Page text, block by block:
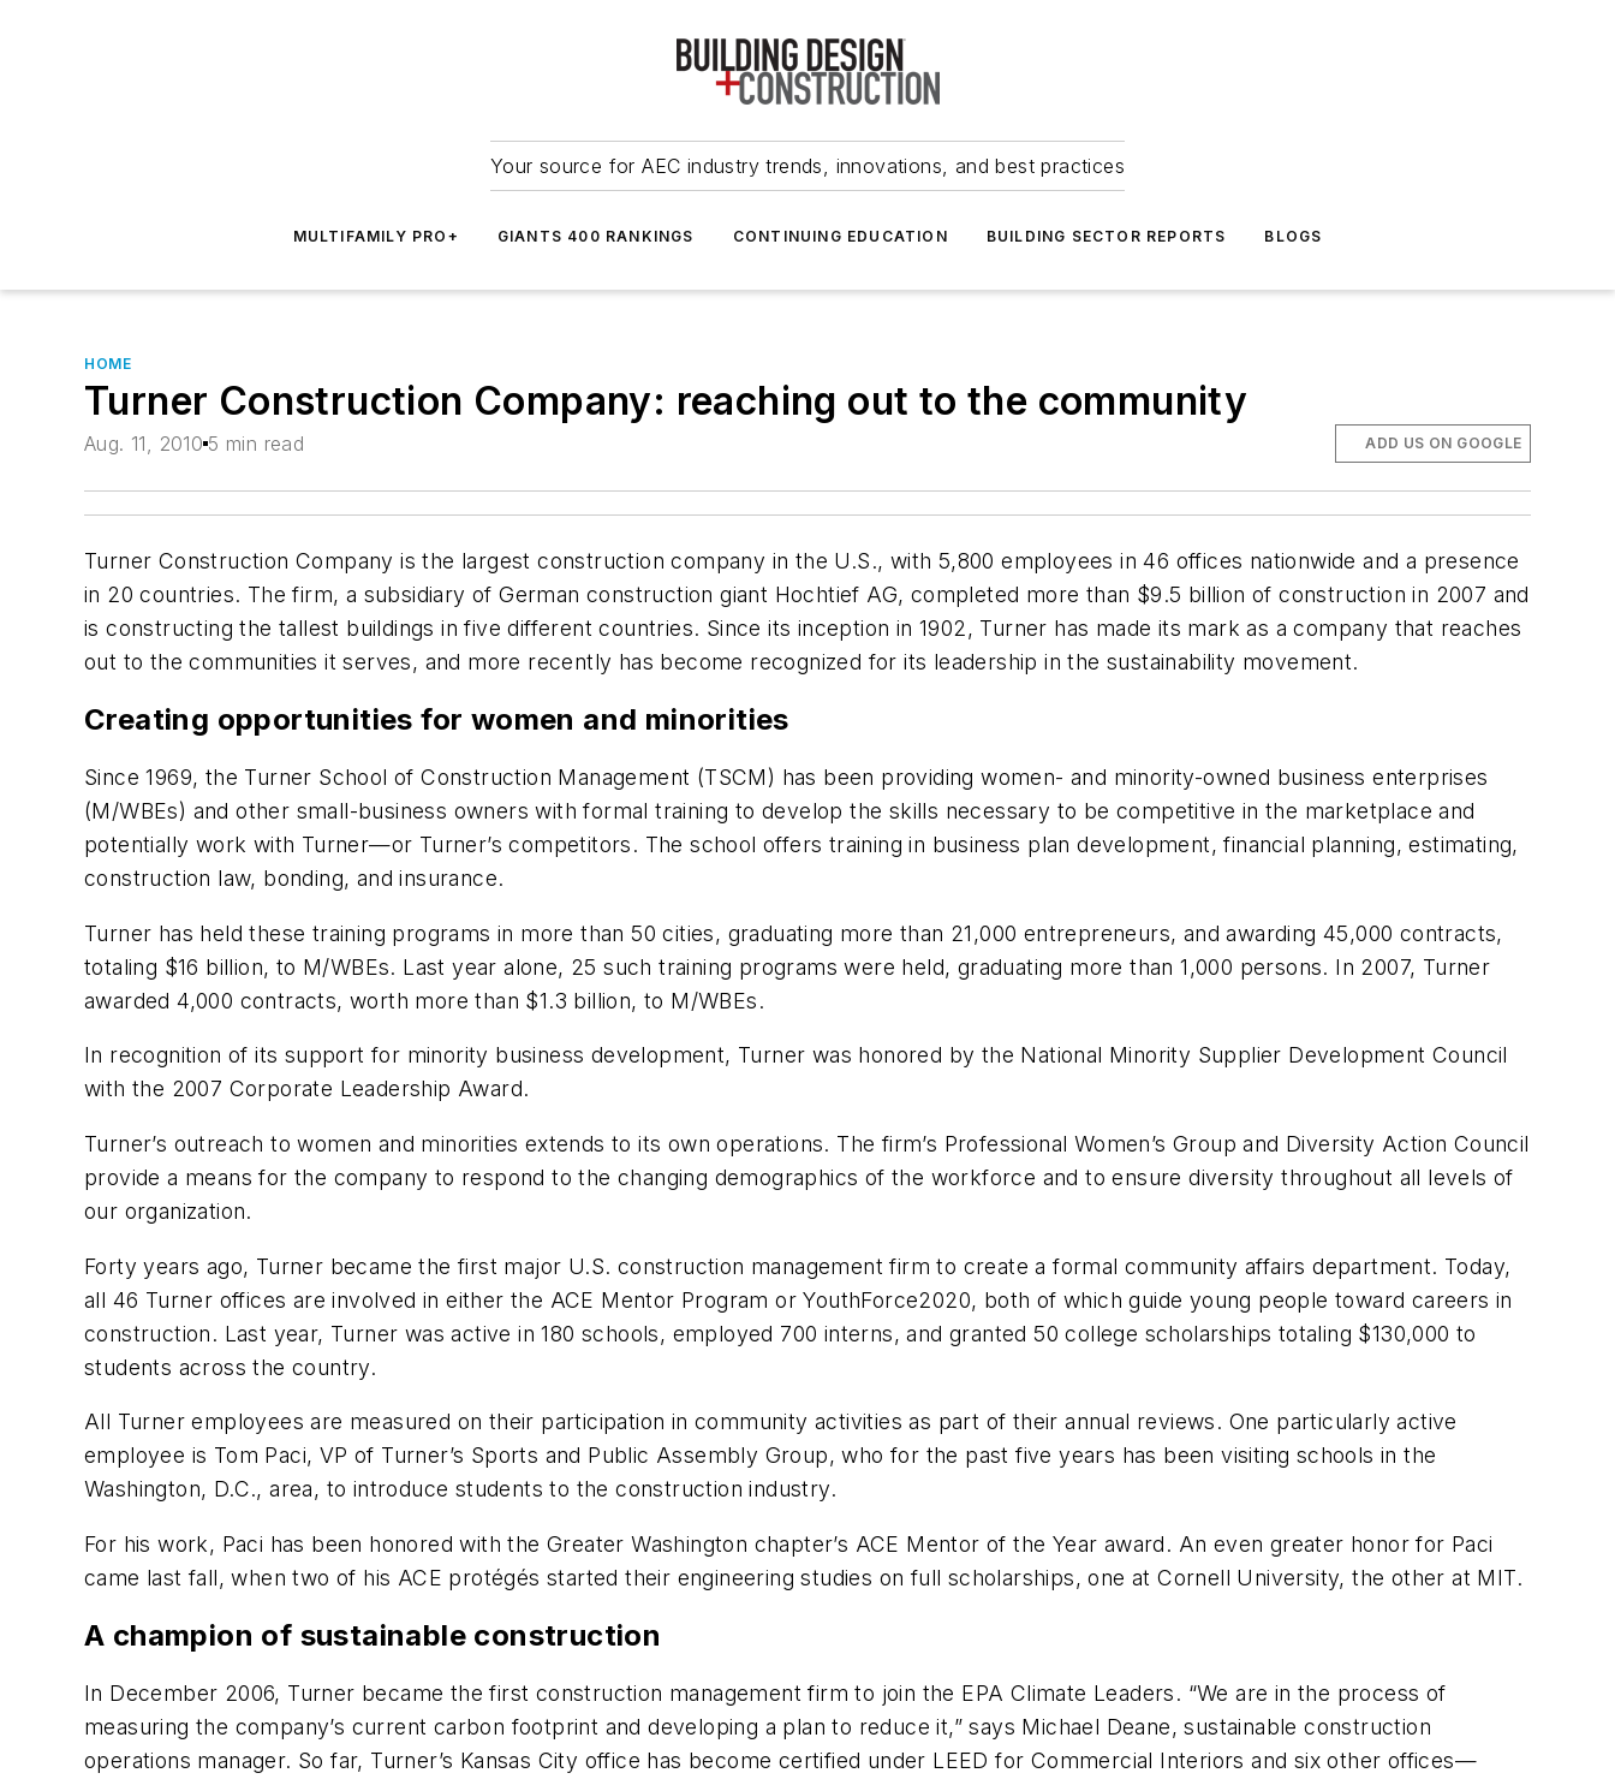
Your source for AEC industry trends, innovations, and best practices
MULTIFAMILY PRO+ GIANTS 400 RANKINGS CONTINUING EDUCATION BUILDING SECTOR REPORTS BLOGS
HOME
Turner Construction Company: reaching out to the community
Aug. 11, 2010 5 min read ADD US ON GOOGLE
Turner Construction Company is the largest construction company in the U.S., with 5,800 employees in 46 offices nationwide and a presence
in 20 countries. The firm, a subsidiary of German construction giant Hochtief AG, completed more than $9.5 billion of construction in 2007 and
is constructing the tallest buildings in five different countries. Since its inception in 1902, Turner has made its mark as a company that reaches
out to the communities it serves, and more recently has become recognized for its leadership in the sustainability movement.
Creating opportunities for women and minorities
Since 1969, the Turner School of Construction Management (TSCM) has been providing women- and minority-owned business enterprises
(M/WBEs) and other small-business owners with formal training to develop the skills necessary to be competitive in the marketplace and
potentially work with Turner—or Turner’s competitors. The school offers training in business plan development, financial planning, estimating,
construction law, bonding, and insurance.
Turner has held these training programs in more than 50 cities, graduating more than 21,000 entrepreneurs, and awarding 45,000 contracts,
totaling $16 billion, to M/WBEs. Last year alone, 25 such training programs were held, graduating more than 1,000 persons. In 2007, Turner
awarded 4,000 contracts, worth more than $1.3 billion, to M/WBEs.
In recognition of its support for minority business development, Turner was honored by the National Minority Supplier Development Council
with the 2007 Corporate Leadership Award.
Turner’s outreach to women and minorities extends to its own operations. The firm’s Professional Women’s Group and Diversity Action Council
provide a means for the company to respond to the changing demographics of the workforce and to ensure diversity throughout all levels of
our organization.
Forty years ago, Turner became the first major U.S. construction management firm to create a formal community affairs department. Today,
all 46 Turner offices are involved in either the ACE Mentor Program or YouthForce2020, both of which guide young people toward careers in
construction. Last year, Turner was active in 180 schools, employed 700 interns, and granted 50 college scholarships totaling $130,000 to
students across the country.
All Turner employees are measured on their participation in community activities as part of their annual reviews. One particularly active
employee is Tom Paci, VP of Turner’s Sports and Public Assembly Group, who for the past five years has been visiting schools in the
Washington, D.C., area, to introduce students to the construction industry.
For his work, Paci has been honored with the Greater Washington chapter’s ACE Mentor of the Year award. An even greater honor for Paci
came last fall, when two of his ACE protégés started their engineering studies on full scholarships, one at Cornell University, the other at MIT.
A champion of sustainable construction
In December 2006, Turner became the first construction management firm to join the EPA Climate Leaders. “We are in the process of
measuring the company’s current carbon footprint and developing a plan to reduce it,” says Michael Deane, sustainable construction
operations manager. So far, Turner’s Kansas City office has become certified under LEED for Commercial Interiors and six other offices—